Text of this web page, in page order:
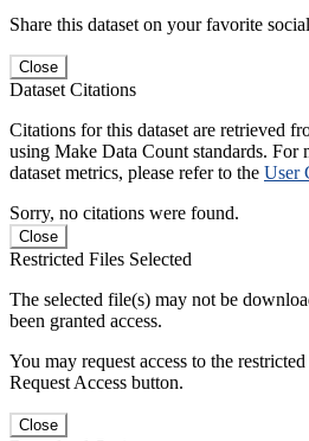
Share this dataset on your favorite
Close
Dataset Citations
Citations for this dataset are retrieved
using Make Data Count standards. For
dataset metrics, please refer to the User
Sorry, no citations were found.
Close
Restricted Files Selected
The selected file(s) may not be
been granted access.
You may request access to the
Request Access button.
Close